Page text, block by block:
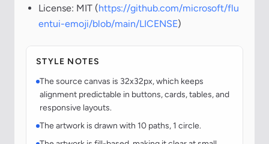
License: MIT (https://github.com/microsoft/flu
entui-emoji/blob/main/LICENSE)
STYLE NOTES
The source canvas is 32x32px, which keeps
alignment predictable in buttons, cards, tables, and
responsive layouts.
The artwork is drawn with 10 paths, 1 circle.